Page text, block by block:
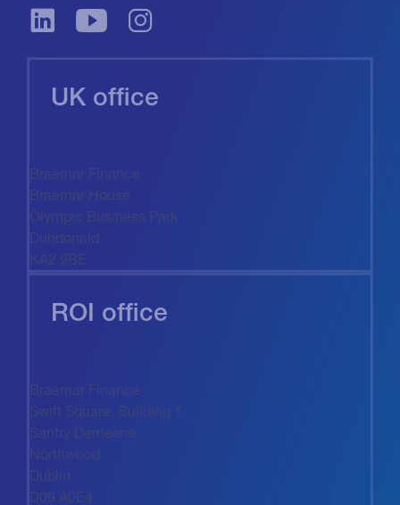
UK office
Olympic Business Park
ROI office
Braemar Finance
Swift Square, Building 1
Santry Demesne
Northwood
Dublin
D09 A0E4